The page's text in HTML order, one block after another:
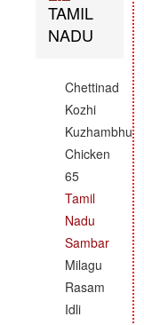
TAMIL
NADU
Chettinad
Kozhi
Kuzhambhu
Chicken
65
Tamil
Nadu
Sambar
Milagu
Rasam
Idli